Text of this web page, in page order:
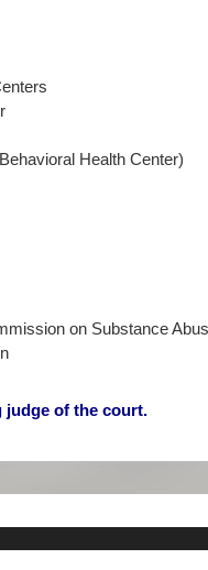
Health Center)
on Substance
judge of the court.